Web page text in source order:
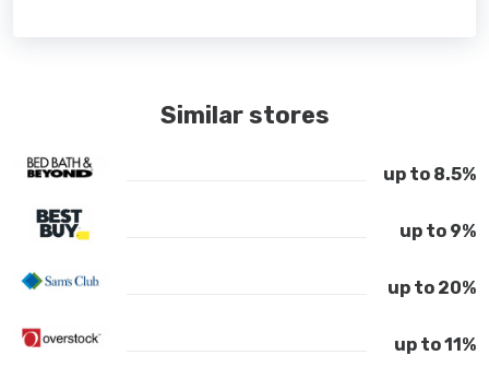
Similar stores
up to 8.5%
up to 9%
up to 20%
up to 11%